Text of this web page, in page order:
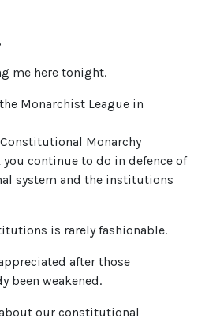
me here tonight.
Monarchist League in
Monarchy
continue to do in defence of
system and the institutions
is rarely fashionable.
after those
been weakened.
our constitutional